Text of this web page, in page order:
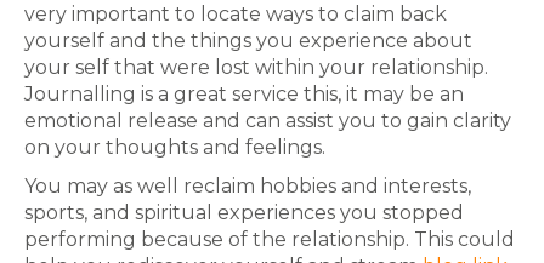
very important to locate ways to claim back
yourself and the things you experience about
your self that were lost within your relationship.
Journalling is a great service this, it may be an
emotional release and can assist you to gain clarity
on your thoughts and feelings.
You may as well reclaim hobbies and interests,
sports, and spiritual experiences you stopped
performing because of the relationship. This could